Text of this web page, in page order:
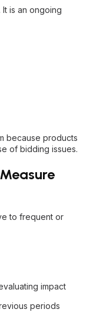
is an ongoing
because products
of bidding issues.
to frequent or
impact
periods